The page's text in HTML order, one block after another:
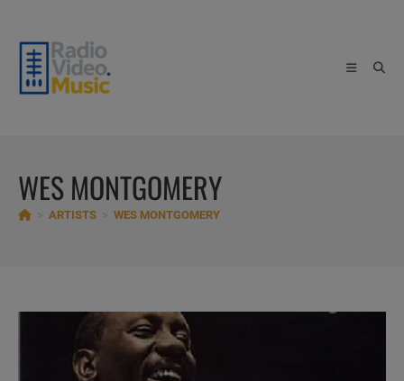
content
WES MONTGOMERY
ARTISTS WES MONTGOMERY